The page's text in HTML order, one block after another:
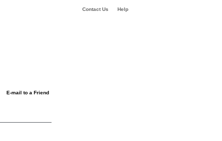
Contact Us Help
E-mail to a Friend